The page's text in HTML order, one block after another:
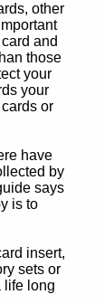
other
and
those
your
your
or
have
by
says
is to
insert,
sets or
life long